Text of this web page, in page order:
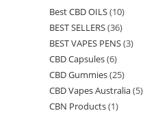
Best CBD OILS(10)
BEST SELLERS(36)
BEST VAPES PENS(3)
CBD Capsules(6)
CBD Gummies(25)
CBD Vapes Australia(5)
CBN Products(1)